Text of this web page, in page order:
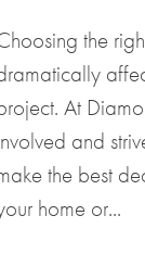
the
At
and
the best
home or...